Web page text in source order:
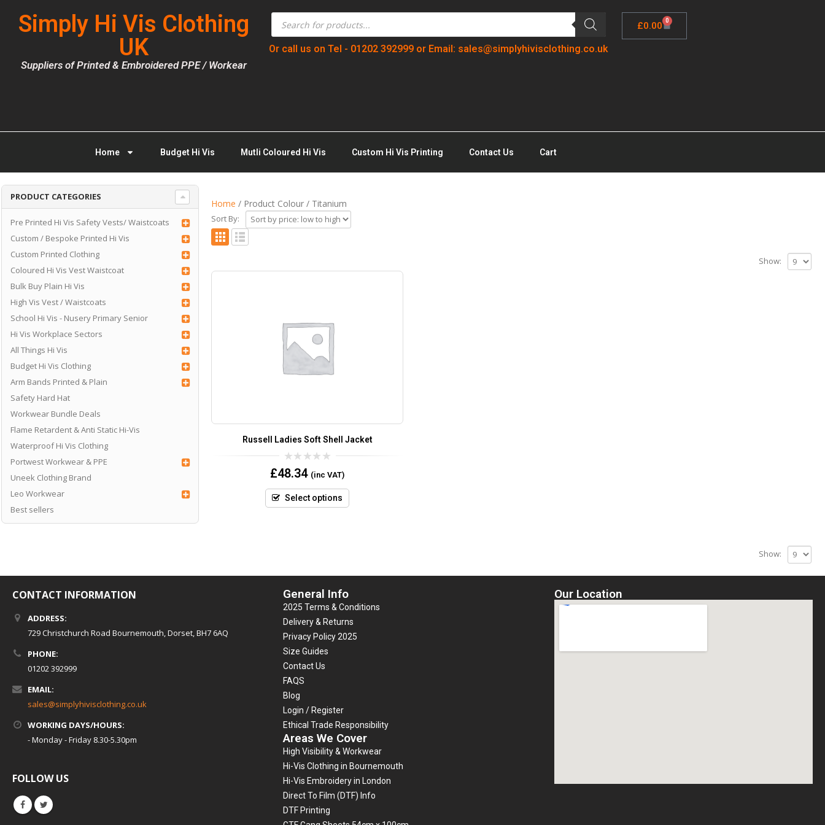
Simply Hi Vis Clothing
UK
Suppliers of Printed & Embroidered PPE / Workear
Or call us on Tel - 01202 392999 or Email: sales@simplyhivisclothing.co.uk
£0.00 0
Home Budget Hi Vis Mutli Coloured Hi Vis Custom Hi Vis Printing Contact Us Cart
PRODUCT CATEGORIES
Pre Printed Hi Vis Safety Vests/ Waistcoats
Custom / Bespoke Printed Hi Vis
Custom Printed Clothing
Coloured Hi Vis Vest Waistcoat
Bulk Buy Plain Hi Vis
High Vis Vest / Waistcoats
School Hi Vis - Nusery Primary Senior
Hi Vis Workplace Sectors
All Things Hi Vis
Budget Hi Vis Clothing
Arm Bands Printed & Plain
Safety Hard Hat
Workwear Bundle Deals
Flame Retardent & Anti Static Hi-Vis
Waterproof Hi Vis Clothing
Portwest Workwear & PPE
Uneek Clothing Brand
Leo Workwear
Best sellers
Home / Product Colour / Titanium
Sort By:
Show:
Russell Ladies Soft Shell Jacket
0
out
5
£48.34 (inc VAT)
Select options
Show:
CONTACT INFORMATION
ADDRESS:
729 Christchurch Road Bournemouth, Dorset, BH7 6AQ
PHONE:
01202 392999
EMAIL:
sales@simplyhivisclothing.co.uk
WORKING DAYS/HOURS:
- Monday - Friday 8.30-5.30pm
FOLLOW US
General Info
2025 Terms & Conditions
Delivery & Returns
Privacy Policy 2025
Size Guides
Contact Us
FAQS
Blog
Login / Register
Ethical Trade Responsibility
Areas We Cover
High Visibility & Workwear
Hi-Vis Clothing in Bournemouth
Hi-Vis Embroidery in London
Direct To Film (DTF) Info
DTF Printing
Our Location